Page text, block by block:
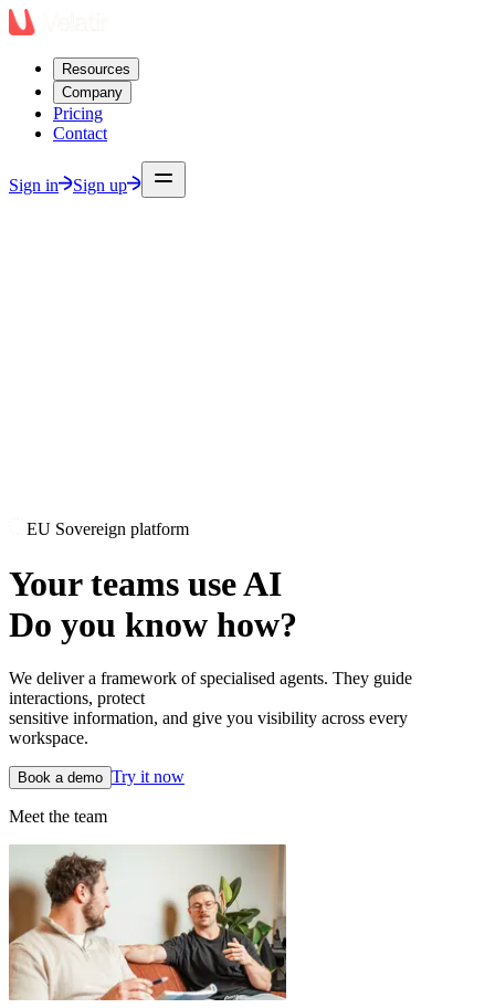
Resources
Company
Pricing
Contact
Sign in Sign up
EU Sovereign platform
Your teams use AI
Do you know how?
We deliver a framework of specialised agents. They guide
interactions, protect
sensitive information, and give you visibility across every
workspace.
Book a demo Try it now
Meet the team